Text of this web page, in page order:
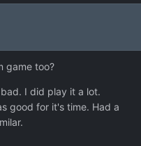
game too?
I did play it a lot.
good for it's time. Had a